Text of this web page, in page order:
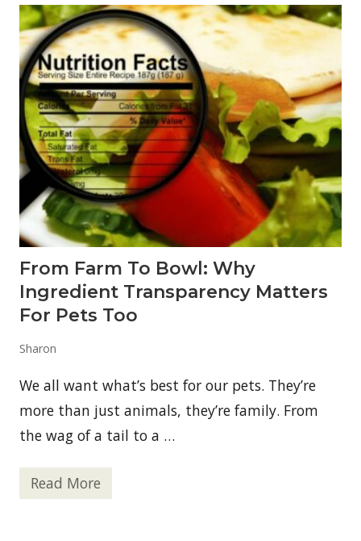
c
h
i
t
e
c
t
o
f
R
e
s
t
:
A
D
e
e
D
i
v
e
D
S
I
P
e
p
t
i
d
From Farm To Bowl: Why
Ingredient Transparency Matters
For Pets Too
Sharon
We all want what’s best for our pets. They’re
more than just animals, they’re family. From
the wag of a tail to a …
F
r
Read More